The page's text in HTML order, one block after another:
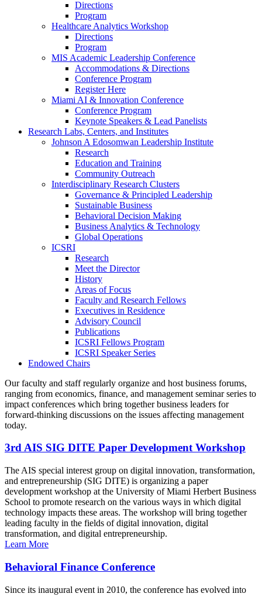
Directions
Program
Healthcare Analytics Workshop
Directions
Program
MIS Academic Leadership Conference
Accommodations & Directions
Conference Program
Register Here
Miami AI & Innovation Conference
Conference Program
Keynote Speakers & Lead Panelists
Research Labs, Centers, and Institutes
Johnson A Edosomwan Leadership Institute
Research
Education and Training
Community Outreach
Interdisciplinary Research Clusters
Governance & Principled Leadership
Sustainable Business
Behavioral Decision Making
Business Analytics & Technology
Global Operations
ICSRI
Research
Meet the Director
History
Areas of Focus
Faculty and Research Fellows
Executives in Residence
Advisory Council
Publications
ICSRI Fellows Program
ICSRI Speaker Series
Endowed Chairs
Our faculty and staff regularly organize and host business forums,
ranging from economics, finance, and management seminar series to
impact conferences which bring together business leaders for
forward-thinking discussions on the issues affecting management
today.
3rd AIS SIG DITE Paper Development Workshop
The AIS special interest group on digital innovation, transformation,
and entrepreneurship (SIG DITE) is organizing a paper
development workshop at the University of Miami Herbert Business
School to promote research on the various ways in which digital
technology impacts these areas. The workshop will bring together
leading faculty in the fields of digital innovation, digital
transformation, and digital entrepreneurship.
Learn More
Behavioral Finance Conference
Since its inaugural event in 2010, the conference has evolved into